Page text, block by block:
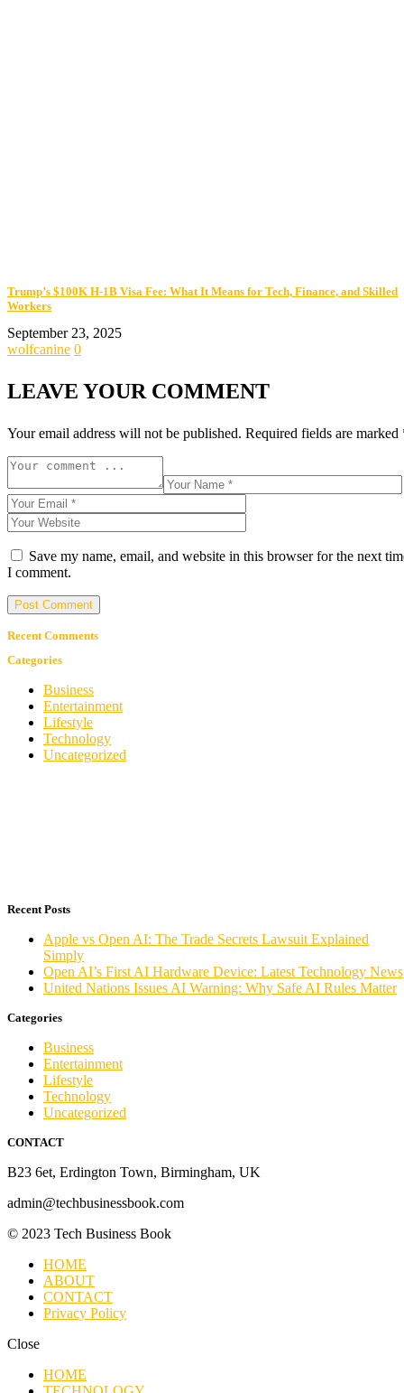
Trump’s $100K H-1B Visa Fee: What It Means for Tech, Finance, and Skilled
Workers
September 23, 2025
wolfcanine 0
LEAVE YOUR COMMENT
Your email address will not be published. Required fields are marked
Save my name, email, and website in this browser for the next
I comment.
Recent Comments
Categories
Business
Entertainment
Lifestyle
Technology
Uncategorized
Recent Posts
Apple vs Open AI: The Trade Secrets Lawsuit Explained
Simply
Open AI’s First AI Hardware Device: Latest Technology News
United Nations Issues AI Warning: Why Safe AI Rules Matter
Categories
Business
Entertainment
Lifestyle
Technology
Uncategorized
CONTACT
B23 6et, Erdington Town, Birmingham, UK
admin@techbusinessbook.com
© 2023 Tech Business Book
HOME
ABOUT
CONTACT
Privacy Policy
Close
HOME